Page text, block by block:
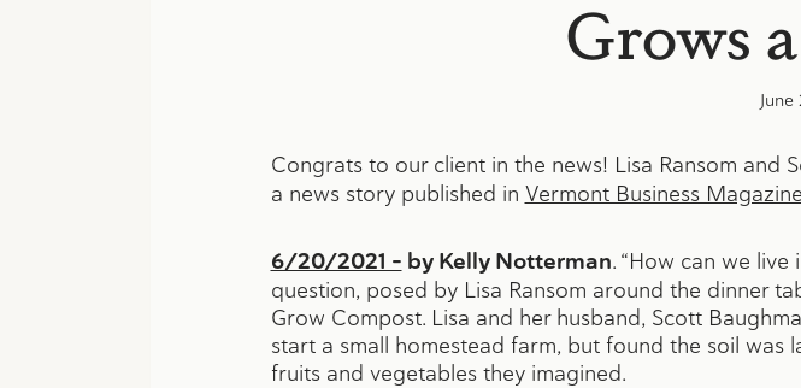
Grows
June
Congrats to our client in the news! Lisa Ransom and
a news story published in Vermont Business Magazine
6/20/2021 – by Kelly Notterman. “How can we
question, posed by Lisa Ransom around the dinner
Grow Compost. Lisa and her husband, Scott
start a small homestead farm, but found the soil
fruits and vegetables they imagined.